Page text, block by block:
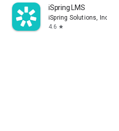
iSpring LMS
iSpring Solutions, Inc.
4.6 star